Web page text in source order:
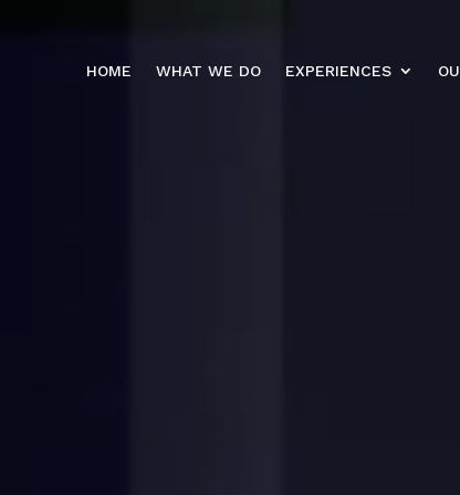
HOME WHAT WE DO EXPERIENCES